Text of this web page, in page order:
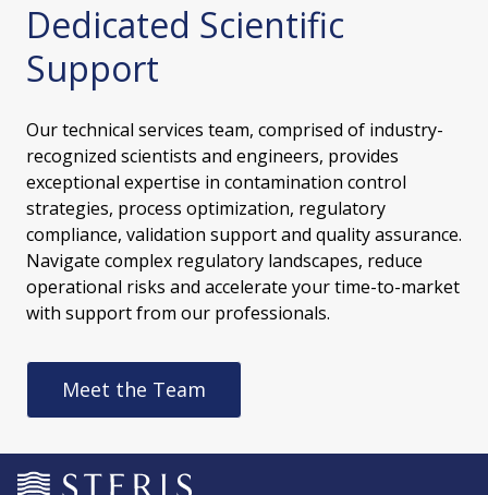
Dedicated Scientific
Support
Our technical services team, comprised of industry-
recognized scientists and engineers, provides
exceptional expertise in contamination control
strategies, process optimization, regulatory
compliance, validation support and quality assurance.
Navigate complex regulatory landscapes, reduce
operational risks and accelerate your time-to-market
with support from our professionals.
Meet the Team